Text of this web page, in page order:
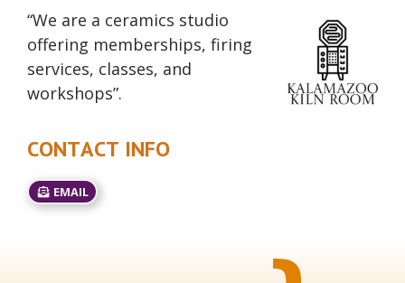
“We are a ceramics studio
offering memberships, firing
services, classes, and
workshops”.
CONTACT INFO
EMAIL